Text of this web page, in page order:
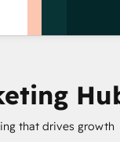
that drives growth